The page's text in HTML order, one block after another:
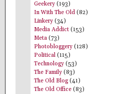
Geekery (193)
In With The Old (82)
Linkery (34)
Media Addict (153)
Meta (73)
Photobloggery (128)
Political (115)
Technology (53)
The Family (83)
The Old Blog(41)
The Old Office (83)